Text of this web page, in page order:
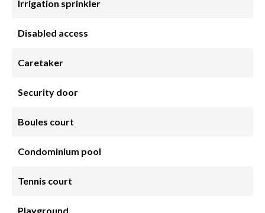
Irrigation sprinkler
Disabled access
Caretaker
Security door
Boules court
Condominium pool
Tennis court
Playground